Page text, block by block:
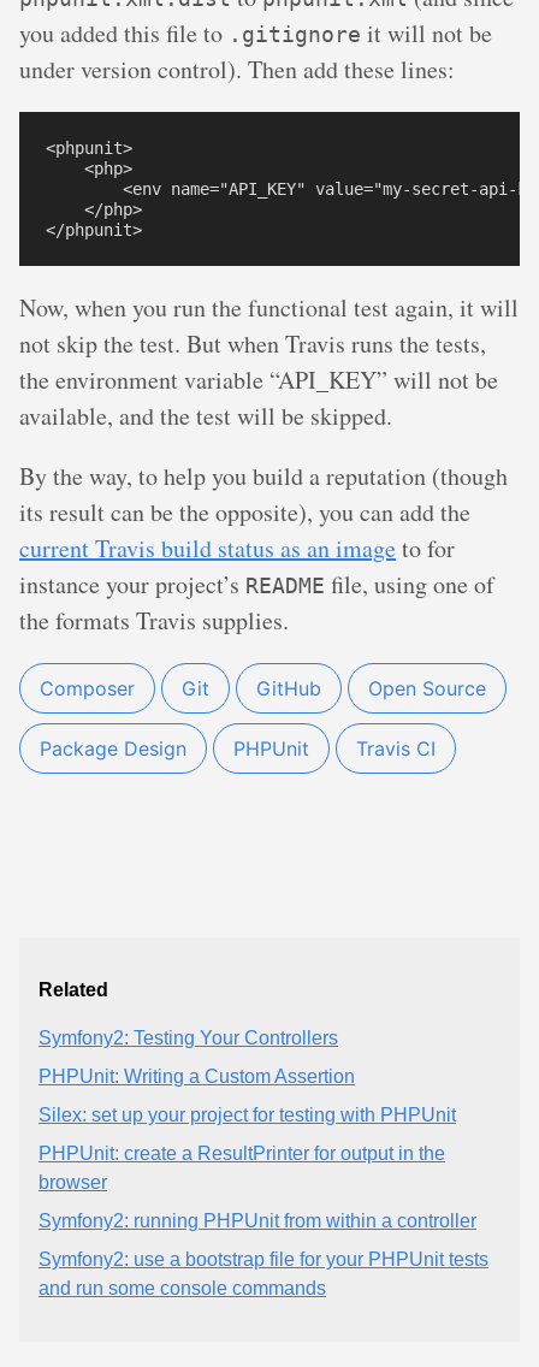
you added this file to .gitignore it will not be
under version control). Then add these lines:
<phpunit>
    <php>
<env name="API_KEY" value="my-secret-api-
    </php>
</phpunit>
Now, when you run the functional test again, it will
not skip the test. But when Travis runs the tests,
the environment variable “API_KEY” will not be
available, and the test will be skipped.
By the way, to help you build a reputation (though
its result can be the opposite), you can add the
current Travis build status as an imageto for
instance your project’s README file, using one of
the formats Travis supplies.
Composer Git GitHub Open Source
Package Design PHPUnit Travis CI
Related
Symfony2: Testing Your Controllers
PHPUnit: Writing a Custom Assertion
Silex: set up your project for testing with PHPUnit
PHPUnit: create a ResultPrinter for output in the
browser
Symfony2: running PHPUnit from within a controller
Symfony2: use a bootstrap file for your PHPUnit tests
and run some console commands